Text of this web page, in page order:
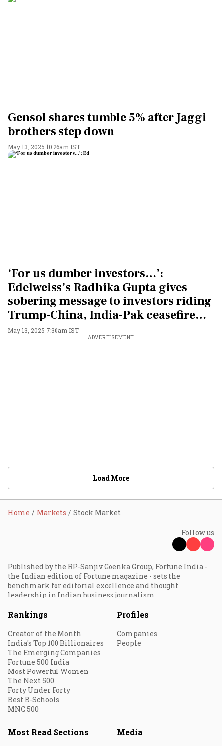
Gensol shares tumble 5% after Jaggi
brothers step down
May 13, 2025 10:26am IST
‘For us dumber investors…’:
Edelweiss’s Radhika Gupta gives
sobering message to investors riding
Trump-China, India-Pak ceasefire
market rally
May 13, 2025 7:30am IST
ADVERTISEMENT
Load More
Home Markets Stock Market
Follow us
Published by the RP-Sanjiv Goenka Group, Fortune India -
the Indian edition of Fortune magazine - sets the
benchmark for editorial excellence and thought
leadership in Indian business journalism.
Rankings
Creator of the Month
India's Top 100 Billionaires
The Emerging Companies
Fortune 500 India
Most Powerful Women
The Next 500
Forty Under Forty
Best B-Schools
MNC 500
Profiles
Companies
People
Most Read Sections Media